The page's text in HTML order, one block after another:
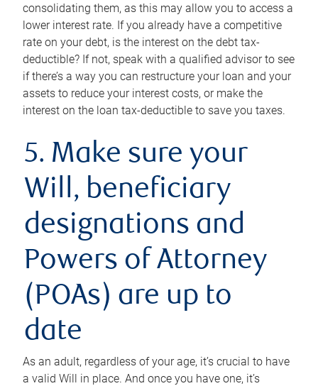
consolidating them, as this may allow you to access a
lower interest rate. If you already have a competitive
rate on your debt, is the interest on the debt tax-
deductible? If not, speak with a qualified advisor to see
if there’s a way you can restructure your loan and your
assets to reduce your interest costs, or make the
interest on the loan tax-deductible to save you taxes.
5. Make sure your
Will, beneficiary
designations and
Powers of Attorney
(POAs) are up to
date
As an adult, regardless of your age, it’s crucial to have
a valid Will in place. And once you have one, it’s